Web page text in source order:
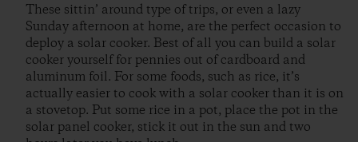
These sittin’ around type of trips, or even a lazy
Sunday afternoon at home, are the perfect occasion to
deploy a solar cooker. Best of all you can build a solar
cooker yourself for pennies out of cardboard and
aluminum foil. For some foods, such as rice, it’s
actually easier to cook with a solar cooker than it is on
a stovetop. Put some rice in a pot, place the pot in the
solar panel cooker, stick it out in the sun and two